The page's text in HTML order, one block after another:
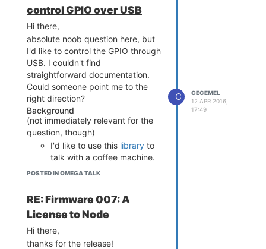
baudrate and removing the parity,
stopbits and bytesize parameters.
control GPIO over USB
Hi there,
absolute noob question here, but
I'd like to control the GPIO through
USB. I couldn't find
straightforward documentation.
Could someone point me to the
right direction?
Background
(not immediately relevant for the
question, though)
I'd like to use this library to
talk with a coffee machine.
I already managed to make this
exposing this over REST. But now,
I'd like to go one step further and
try to talk directly with it.
I work on OSX
thanks!
POSTED IN OMEGA TALK
C
CECEMEL
12 APR 2016,
17:49
RE: Firmware 007: A
License to Node
Hi there,
thanks for the release!